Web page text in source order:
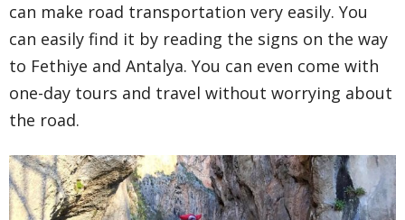
can make road transportation very easily. You
can easily find it by reading the signs on the way
to Fethiye and Antalya. You can even come with
one-day tours and travel without worrying about
the road.